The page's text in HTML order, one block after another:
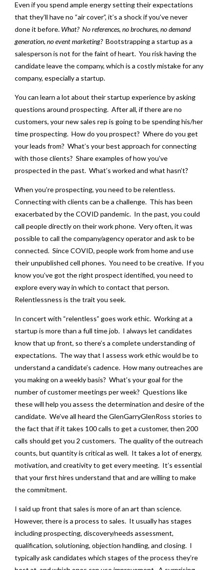
Even if you spend ample energy setting their expectations
that they’ll have no “air cover”, it’s a shock if you’ve never
done it before. What? No references, no brochures, no demand
generation, no event marketing?Bootstrapping a startup as a
salesperson is not for the faint of heart. You risk having the
candidate leave the company, which is a costly mistake for any
company, especially a startup.
You can learn a lot about their startup experience by asking
questions around prospecting. After all, if there are no
customers, your new sales rep is going to be spending his/her
time prospecting. How do you prospect? Where do you get
your leads from? What’s your best approach for connecting
with those clients? Share examples of how you’ve
prospected in the past. What’s worked and what hasn’t?
When you’re prospecting, you need to be relentless.
Connecting with clients can be a challenge. This has been
exacerbated by the COVID pandemic. In the past, you could
call people directly on their work phone. Very often, it was
possible to call the company/agency operator and ask to be
connected. Since COVID, people work from home and use
their unpublished cell phones. You need to be creative. If you
know you’ve got the right prospect identified, you need to
explore every way in which to contact that person.
Relentlessness is the trait you seek.
In concert with “relentless” goes work ethic. Working at a
startup is more than a full time job. I always let candidates
know that up front, so there’s a complete understanding of
expectations. The way that I assess work ethic would be to
understand a candidate’s cadence. How many outreaches are
you making on a weekly basis? What’s your goal for the
number of customer meetings per week? Questions like
these will help you assess the determination and desire of the
candidate. We’ve all heard the GlenGarryGlenRoss stories to
the fact that if it takes 100 calls to get a customer, then 200
calls should get you 2 customers. The quality of the outreach
counts, but quantity is critical as well. It takes a lot of energy,
motivation, and creativity to get every meeting. It’s essential
that your first hires understand that and are willing to make
the commitment.
I said up front that sales is more of an art than science.
However, there is a process to sales. It usually has stages
including prospecting, discovery/needs assessment,
qualification, solutioning, objection handling, and closing. I
typically ask candidates which stages of the process they’re